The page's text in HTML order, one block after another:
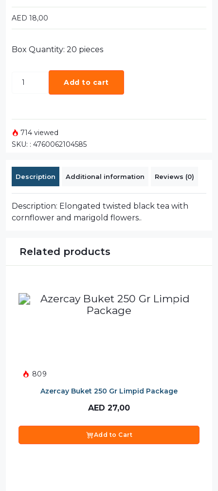
AED 18,00
Box Quantity: 20 pieces
Add to cart
714 viewed
SKU: : 4760062104585
Description Additional information Reviews (0)
Description: Elongated twisted black tea with
cornflower and marigold flowers..
Related products
809
Azercay Buket 250 Gr Limpid Package
AED 27,00
Add to Cart